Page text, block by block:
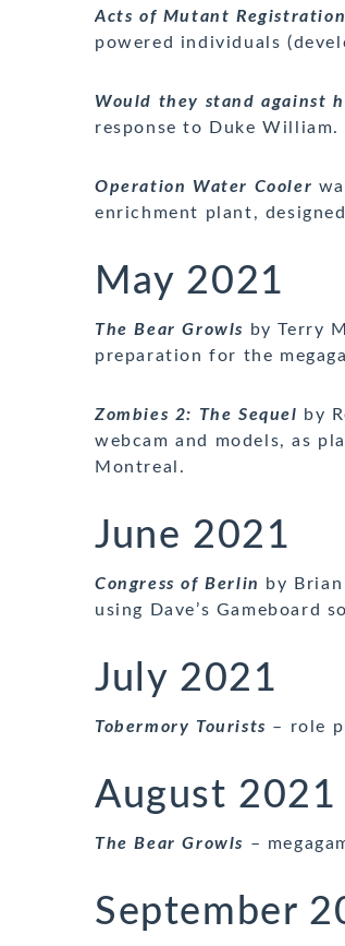
Acts of Mutant Registration
powered individuals
Would they stand against
response to Duke William.
Operation Water Cooler
enrichment plant,
May 2021
The Bear Growls by Terry
preparation for the
Zombies 2: The Sequel by
webcam and models, as
Montreal.
June 2021
Congress of Berlin
by
using Dave’s Gameboard
July 2021
Tobermory Tourists – role
August 2021
The Bear Growls –
September